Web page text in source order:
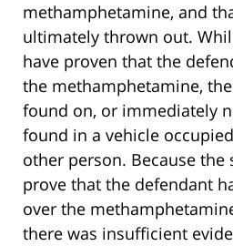
methamphetamine, and
ultimately thrown out.
have proven that the
the methamphetamine,
found on, or immediately
found in a vehicle
other person. Because
prove that the defendant
over the
there was insufficient